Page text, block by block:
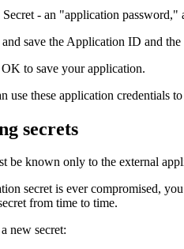
Secret - an "application password,"
save the Application ID and the
OK to save your application.
use these application credentials
secrets
be known only to the external
secret is ever compromised,
from time to time.
new secret: